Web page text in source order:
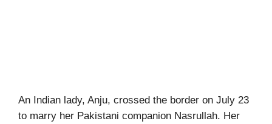
An Indian lady, Anju, crossed the border on July 23
to marry her Pakistani companion Nasrullah. Her